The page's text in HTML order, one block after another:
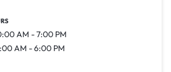
AM - 7:00 PM
AM - 6:00 PM